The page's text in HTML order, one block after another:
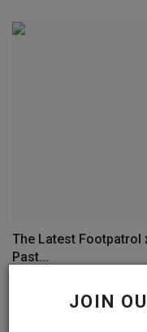
JOIN
The Latest Footpatrol
Past...